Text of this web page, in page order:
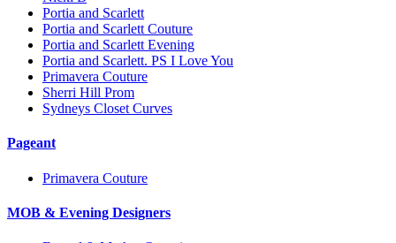
Portia and Scarlett
Portia and Scarlett Couture
Portia and Scarlett Evening
Portia and Scarlett. PS I Love You
Primavera Couture
Sherri Hill Prom
Sydneys Closet Curves
Pageant
Primavera Couture
MOB & Evening Designers